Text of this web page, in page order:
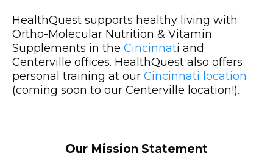
HealthQuest supports healthy living with
Ortho-Molecular Nutrition & Vitamin
Supplements in the Cincinnati and
Centerville offices. HealthQuest also offers
personal training at our Cincinnati location
(coming soon to our Centerville location!).
Our Mission Statement